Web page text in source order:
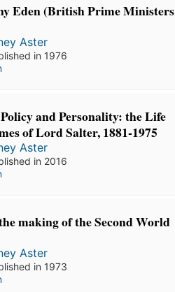
Eden (British Prime Ministers
Aster
in 1976
and Personality: the Life
of Lord Salter, 1881-1975
Aster
in 2016
making of the Second World
Aster
in 1973